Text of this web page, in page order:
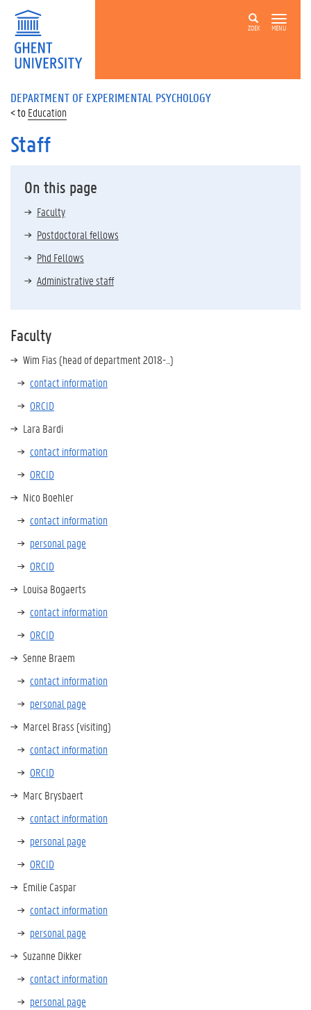
ZOEK MENU
DEPARTMENT OF EXPERIMENTAL PSYCHOLOGY
Education
Staff
On this page
Faculty
Postdoctoral fellows
Phd Fellows
Administrative staff
Faculty
Wim Fias (head of department 2018-...)
contact information
ORCID
Lara Bardi
contact information
ORCID
Nico Boehler
contact information
personal page
ORCID
Louisa Bogaerts
contact information
ORCID
Senne Braem
contact information
personal page
Marcel Brass (visiting)
contact information
ORCID
Marc Brysbaert
contact information
personal page
ORCID
Emilie Caspar
contact information
personal page
Suzanne Dikker
contact information
personal page